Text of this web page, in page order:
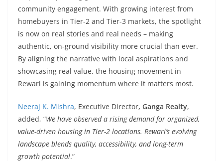
community engagement. With growing interest from
homebuyers in Tier-2 and Tier-3 markets, the spotlight
is now on real stories and real needs – making
authentic, on-ground visibility more crucial than ever.
By aligning the narrative with local aspirations and
showcasing real value, the housing movement in
Rewari is gaining momentum where it matters most.
Neeraj K. Mishra, Executive Director, Ganga Realty,
added, “We have observed a rising demand for organized,
value-driven housing in Tier-2 locations. Rewari’s evolving
landscape blends quality, accessibility, and long-term
growth potential.”